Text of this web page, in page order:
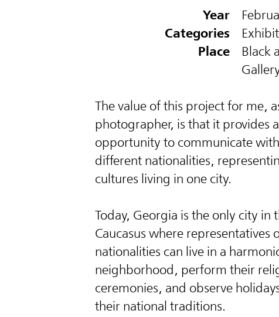
Year
Categories
Place
Black
The value of this project for me,
photographer, is that it provides
opportunity to communicate
different nationalities,
cultures living in one city.
Today, Georgia is the only city in
Caucasus where representatives
nationalities can live in a
neighborhood, perform their
ceremonies, and observe
their national traditions.